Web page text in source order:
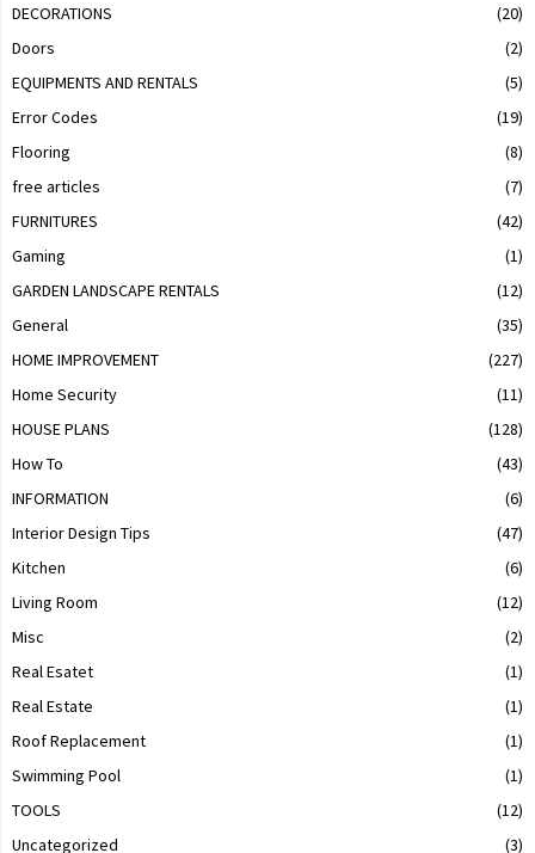
DECORATIONS
(20)
Doors
(2)
EQUIPMENTS AND RENTALS
(5)
Error Codes
(19)
Flooring
(8)
free articles
(7)
FURNITURES
(42)
Gaming
(1)
GARDEN LANDSCAPE RENTALS
(12)
General
(35)
HOME IMPROVEMENT
(227)
Home Security
(11)
HOUSE PLANS
(128)
How To
(43)
INFORMATION
(6)
Interior Design Tips
(47)
Kitchen
(6)
Living Room
(12)
Misc
(2)
Real Esatet
(1)
Real Estate
(1)
Roof Replacement
(1)
Swimming Pool
(1)
TOOLS
(12)
Uncategorized
(3)